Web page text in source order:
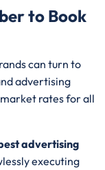
to Book
can turn to
advertising
rates for all
advertising
executing